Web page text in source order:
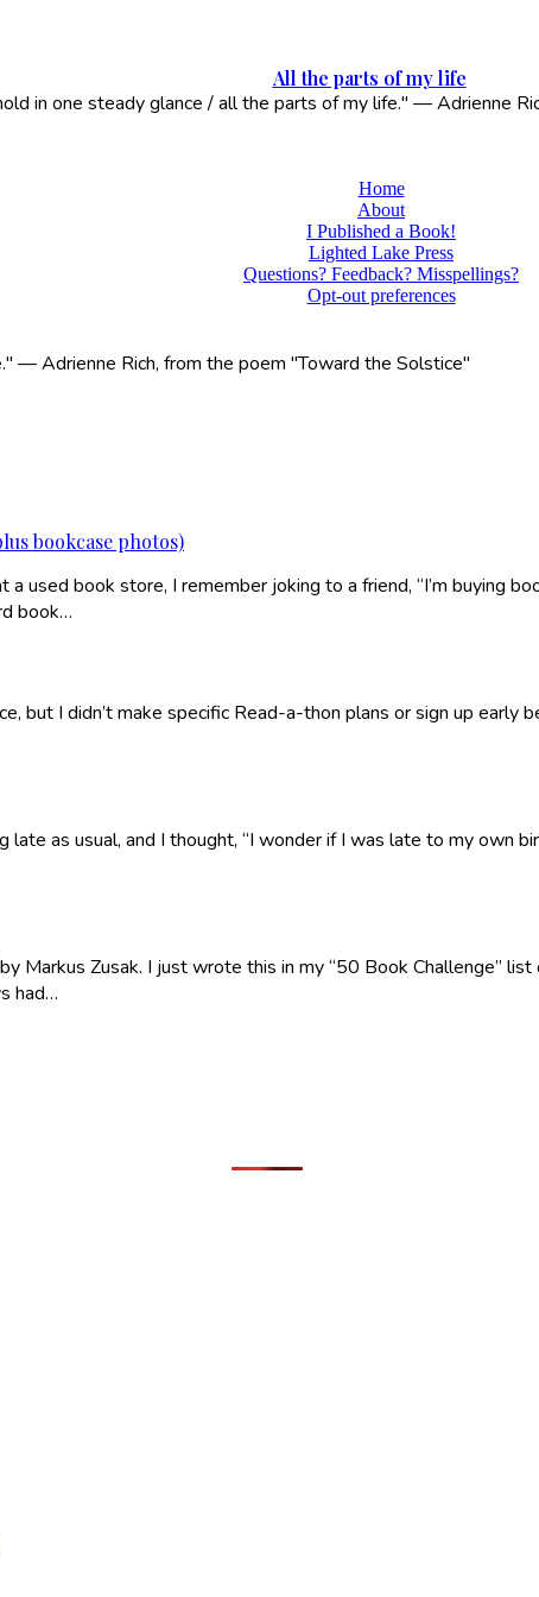
All the parts of my life
in one steady glance / all the parts of my life." — Adrienne
Home
About
I Published a Book!
Lighted Lake Press
Questions? Feedback? Misspellings?
Opt-out preferences
— Adrienne Rich, from the poem "Toward the Solstice"
bookcase photos)
used book store, I remember joking to a friend, “I’m buying
book…
but I didn’t make specific Read-a-thon plans or sign up early
as usual, and I thought, “I wonder if I was late to my own
Markus Zusak. I just wrote this in my “50 Book Challenge”
had…